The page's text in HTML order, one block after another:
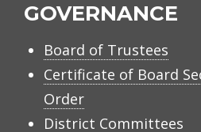
GOVERNANCE
Board of Trustees
Certificate of Board
Order
District Committees